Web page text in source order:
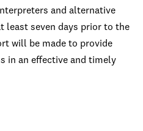
and alternative
least seven days prior to the
will be made to provide
in an effective and timely